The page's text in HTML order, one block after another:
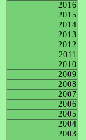
2016
2015
2014
2013
2012
2011
2010
2009
2008
2007
2006
2005
2004
2003